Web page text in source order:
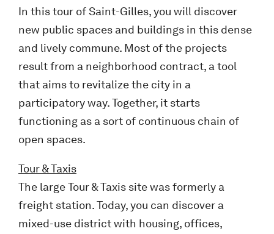
In this tour of Saint-Gilles, you will discover
new public spaces and buildings in this dense
and lively commune. Most of the projects
result from a neighborhood contract, a tool
that aims to revitalize the city in a
participatory way. Together, it starts
functioning as a sort of continuous chain of
open spaces.
Tour & Taxis
The large Tour & Taxis site was formerly a
freight station. Today, you can discover a
mixed-use district with housing, offices,